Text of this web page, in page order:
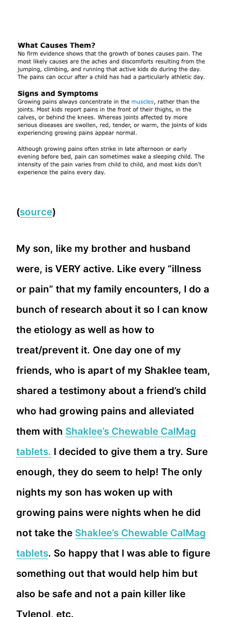
(source)
My son, like my brother and husband
were, is VERY active. Like every “illness
or pain” that my family encounters, I do a
bunch of research about it so I can know
the etiology as well as how to
treat/prevent it. One day one of my
friends, who is apart of my Shaklee team,
shared a testimony about a friend’s child
who had growing pains and alleviated
them with Shaklee’s Chewable CalMag
tablets. I decided to give them a try. Sure
enough, they do seem to help! The only
nights my son has woken up with
growing pains were nights when he did
not take the Shaklee’s Chewable CalMag
tablets. So happy that I was able to figure
something out that would help him but
also be safe and not a pain killer like
Tylenol, etc.